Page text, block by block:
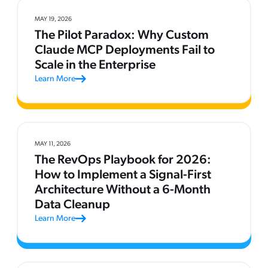
MAY 19, 2026
The Pilot Paradox: Why Custom
Claude MCP Deployments Fail to
Scale in the Enterprise
Learn More
MAY 11, 2026
The RevOps Playbook for 2026:
How to Implement a Signal-First
Architecture Without a 6-Month
Data Cleanup
Learn More